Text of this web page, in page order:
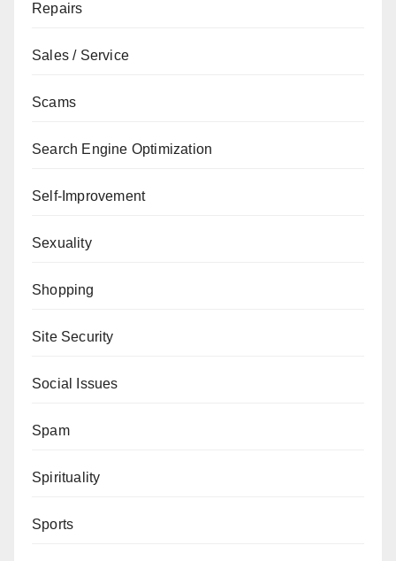
Repairs
Sales / Service
Scams
Search Engine Optimization
Self-Improvement
Sexuality
Shopping
Site Security
Social Issues
Spam
Spirituality
Sports